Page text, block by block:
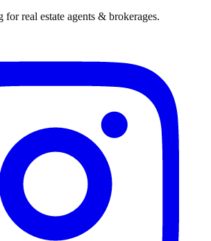
real estate agents & brokerages.